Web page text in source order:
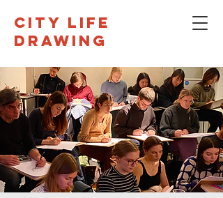
CITY LIFE
DRAWING